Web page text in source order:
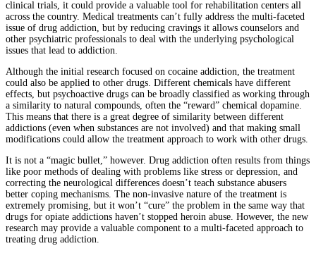
clinical trials, it could provide a valuable tool for rehabilitation centers all
across the country. Medical treatments can’t fully address the multi-faceted
issue of drug addiction, but by reducing cravings it allows counselors and
other psychiatric professionals to deal with the underlying psychological
issues that lead to addiction.
Although the initial research focused on cocaine addiction, the treatment
could also be applied to other drugs. Different chemicals have different
effects, but psychoactive drugs can be broadly classified as working through
a similarity to natural compounds, often the “reward” chemical dopamine.
This means that there is a great degree of similarity between different
addictions (even when substances are not involved) and that making small
modifications could allow the treatment approach to work with other drugs.
It is not a “magic bullet,” however. Drug addiction often results from things
like poor methods of dealing with problems like stress or depression, and
correcting the neurological differences doesn’t teach substance abusers
better coping mechanisms. The non-invasive nature of the treatment is
extremely promising, but it won’t “cure” the problem in the same way that
drugs for opiate addictions haven’t stopped heroin abuse. However, the new
research may provide a valuable component to a multi-faceted approach to
treating drug addiction.